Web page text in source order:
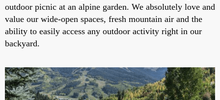
outdoor picnic at an alpine garden. We absolutely love and
value our wide-open spaces, fresh mountain air and the
ability to easily access any outdoor activity right in our
backyard.